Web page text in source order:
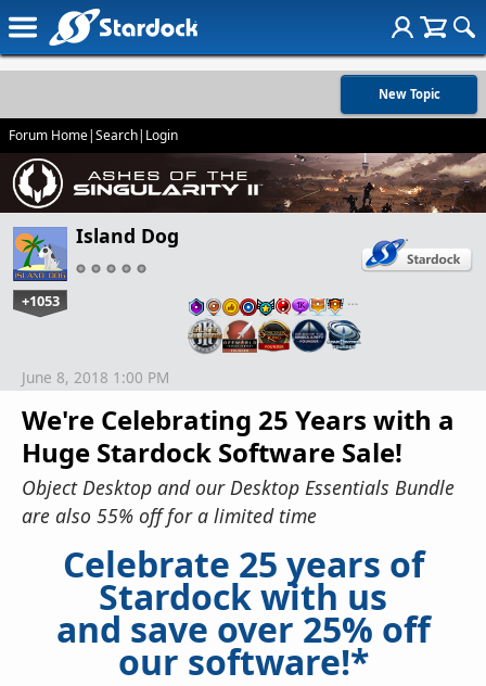
New Topic
Forum Home|Search| Login
Island Dog
+1053 …
We're Celebrating 25 Years with a
Huge Stardock Software Sale!
Object Desktop and our Desktop Essentials Bundle
are also 55% off for a limited time
June 8, 2018 1:00 PM
Celebrate 25 years of
Stardock with us
and save over 25% off
our software!*